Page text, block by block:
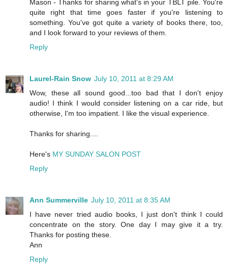
Mason - Thanks for sharing what's in your TBLT pile. You're
quite right that time goes faster if you're listening to
something. You've got quite a variety of books there, too,
and I look forward to your reviews of them.
Reply
Laurel-Rain Snow July 10, 2011 at 8:29 AM
Wow, these all sound good...too bad that I don't enjoy
audio! I think I would consider listening on a car ride, but
otherwise, I'm too impatient. I like the visual experience.
Thanks for sharing....
Here's MY SUNDAY SALON POST
Reply
Ann Summerville July 10, 2011 at 8:35 AM
I have never tried audio books, I just don't think I could
concentrate on the story. One day I may give it a try.
Thanks for posting these.
Ann
Reply